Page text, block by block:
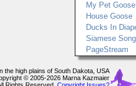
My Pet Goose
House Goose
Ducks In
Siamese Song
PageStream
the high plains of South Dakota, USA
© 2005-2026 Marna Kazmaier